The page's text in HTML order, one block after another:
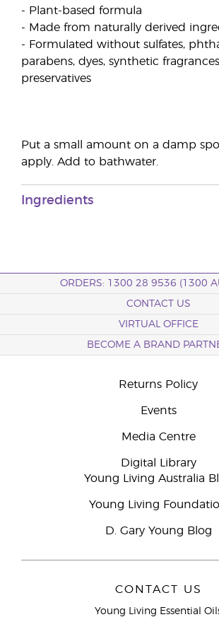
- Plant-based formula
- Made from naturally derived
- Formulated without sulfates,
parabens, dyes, synthetic
preservatives
Put a small amount on a damp
apply. Add to bathwater.
Ingredients
ORDERS: 1300 28 9536 (1300
CONTACT US
VIRTUAL OFFICE
BECOME A BRAND
Returns Policy
Events
Media Centre
Digital Library
Young Living Australia
Young Living
D. Gary Young Blog
CONTACT US
Young Living Essential